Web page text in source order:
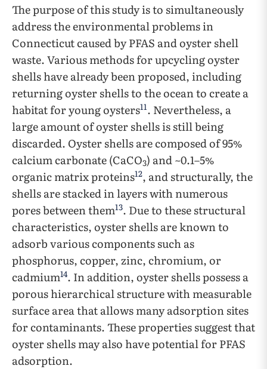
The purpose of this study is to simultaneously
address the environmental problems in
Connecticut caused by PFAS and oyster shell
waste. Various methods for upcycling oyster
shells have already been proposed, including
returning oyster shells to the ocean to create a
habitat for young oysters11. Nevertheless, a
large amount of oyster shells is still being
discarded. Oyster shells are composed of 95%
calcium carbonate (CaCO3) and ~0.1–5%
organic matrix proteins12, and structurally, the
shells are stacked in layers with numerous
pores between them13. Due to these structural
characteristics, oyster shells are known to
adsorb various components such as
phosphorus, copper, zinc, chromium, or
cadmium14. In addition, oyster shells possess a
porous hierarchical structure with measurable
surface area that allows many adsorption sites
for contaminants. These properties suggest that
oyster shells may also have potential for PFAS
adsorption.